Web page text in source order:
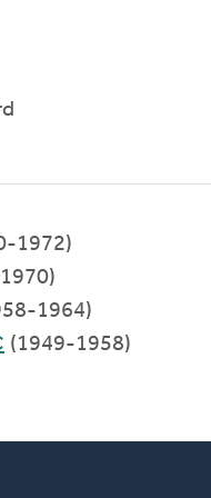
1972)
1964)
(1949-1958)